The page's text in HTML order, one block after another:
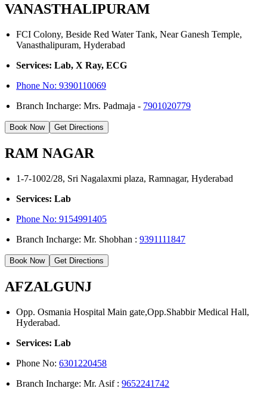
VANASTHALIPURAM
FCI Colony, Beside Red Water Tank, Near Ganesh Temple,
Vanasthalipuram, Hyderabad
Services: Lab, X Ray, ECG
Phone No:9390110069
Branch Incharge: Mrs. Padmaja - 7901020779
Book Now Get Directions
RAM NAGAR
1-7-1002/28, Sri Nagalaxmi plaza, Ramnagar, Hyderabad
Services: Lab
Phone No: 9154991405
Branch Incharge: Mr. Shobhan :9391111847
Book Now Get Directions
AFZALGUNJ
Opp. Osmania Hospital Main gate,Opp.Shabbir Medical Hall,
Hyderabad.
Services: Lab
Phone No:6301220458
Branch Incharge: Mr. Asif :9652241742